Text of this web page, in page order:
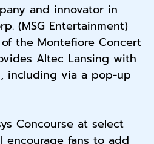
and innovator in
(MSG Entertainment)
the Montefiore Concert
Altec Lansing with
including via a pop-up
Concourse at select
fans to add